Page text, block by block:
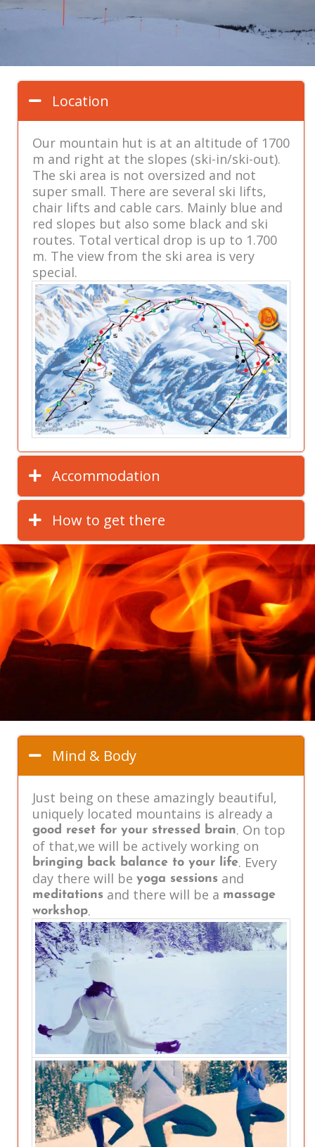
Location
Our mountain hut is at an altitude of 1700
m and right at the slopes (ski-in/ski-out).
The ski area is not oversized and not
super small. There are several ski lifts,
chair lifts and cable cars. Mainly blue and
red slopes but also some black and ski
routes. Total vertical drop is up to 1.700
m. The view from the ski area is very
special.
Accommodation
How to get there
Mind & Body
Just being on these amazingly beautiful,
uniquely located mountains is already a
good reset for your stressed brain. On top
of that,we will be actively working on
bringing back balance to your life. Every
day there will be yoga sessions and
meditations and there will be a massage
workshop.